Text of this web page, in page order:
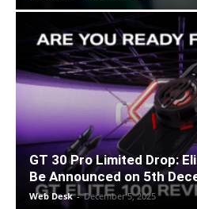
GT 30 Pro Limited Drop:
Be Announced on 5th
Web Desk - December 5, 2025